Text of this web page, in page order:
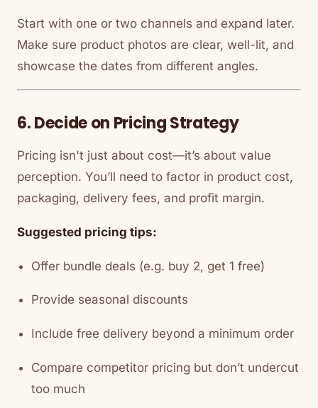
Start with one or two channels and expand later.
Make sure product photos are clear, well-lit, and
showcase the dates from different angles.
6. Decide on Pricing Strategy
Pricing isn't just about cost—it’s about value
perception. You’ll need to factor in product cost,
packaging, delivery fees, and profit margin.
Suggested pricing tips:
Offer bundle deals (e.g. buy 2, get 1 free)
Provide seasonal discounts
Include free delivery beyond a minimum order
Compare competitor pricing but don’t undercut
too much